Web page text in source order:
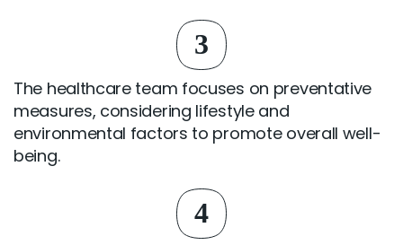
3
The healthcare team focuses on preventative
measures, considering lifestyle and
environmental factors to promote overall well-
being.
4